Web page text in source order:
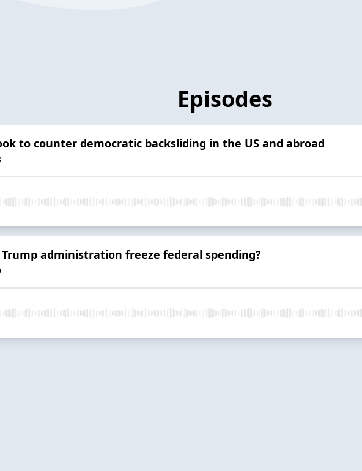
Episodes
to counter democratic backsliding in the US and abroad
Trump administration freeze federal spending?